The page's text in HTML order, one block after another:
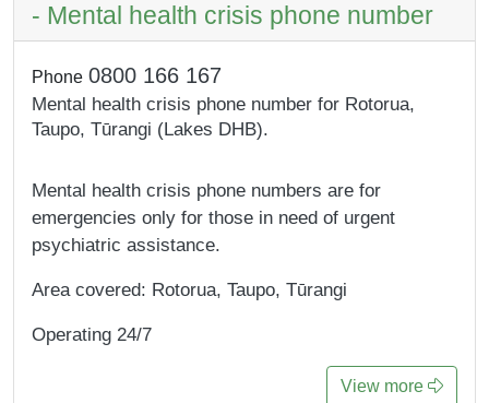
- Mental health crisis phone number
Phone 0800 166 167
Mental health crisis phone number for Rotorua,
Taupo, Tūrangi (Lakes DHB).
Mental health crisis phone numbers are for
emergencies only for those in need of urgent
psychiatric assistance.
Area covered: Rotorua, Taupo, Tūrangi
Operating 24/7
View more